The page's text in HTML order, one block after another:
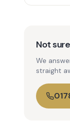
Not
We
straight